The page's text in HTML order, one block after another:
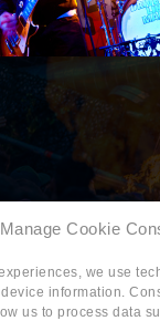
Manage Cookie
we use
information.
us to process data